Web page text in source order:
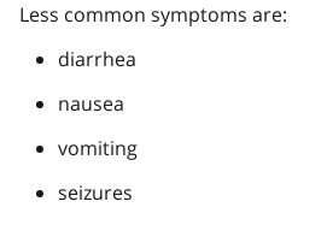
Less common symptoms are:
diarrhea
nausea
vomiting
seizures